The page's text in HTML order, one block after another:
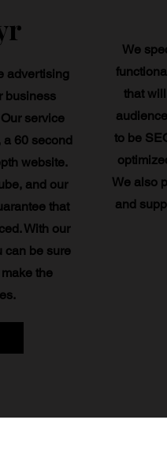
advertising
business
service
60 second
website.
and our
that
With our
can be sure
the
We
that
to be
We also
and